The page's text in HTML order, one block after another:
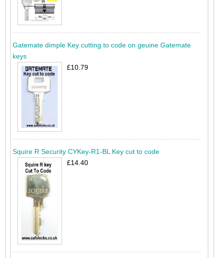
Gatemate dimple Key cutting to code on geuine Gatemate
keys
£10.79
Squire R Security CYKey-R1-BL Key cut to code
£14.40